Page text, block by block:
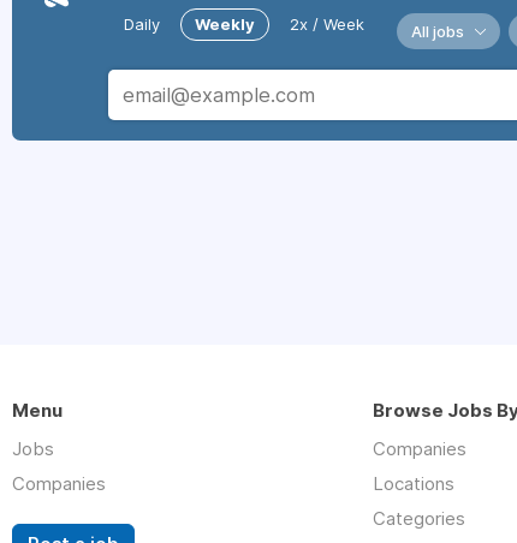
Daily Weekly 2x / Week All jobs
Menu
Jobs
Companies
Browse Jobs
Companies
Locations
Categories